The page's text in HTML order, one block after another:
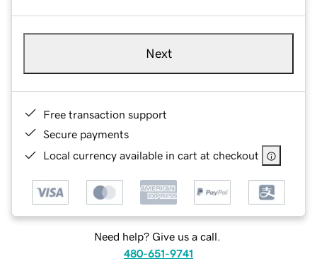
Next
Free transaction support
Secure payments
Local currency available in cart at checkout
Need help? Give us a call.
480-651-9741